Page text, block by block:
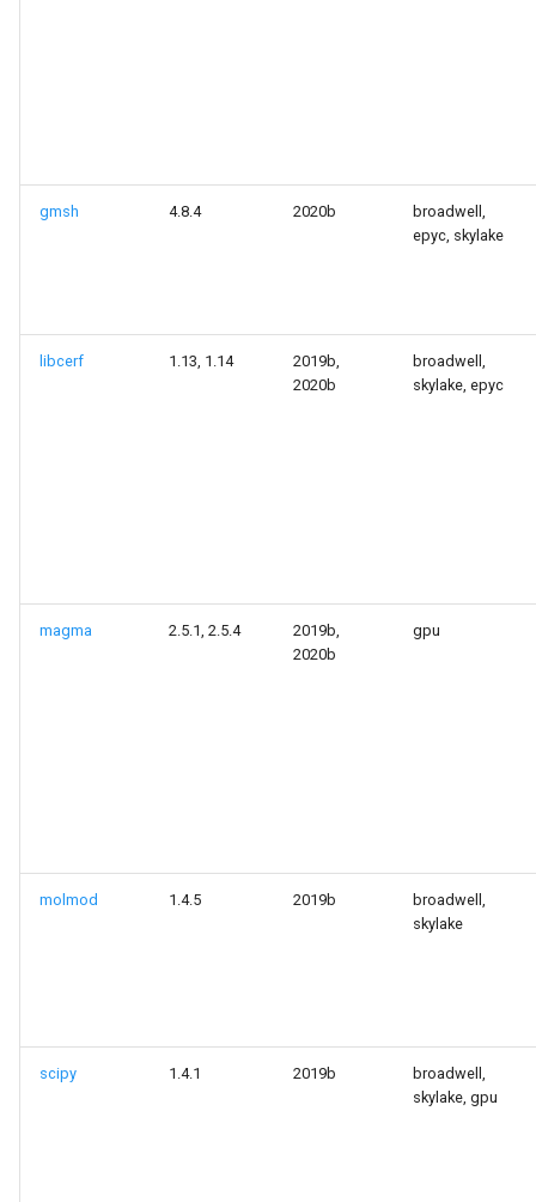
gmsh 4.8.4 2020b
broadwell,
epyc, skylake
libcerf 1.13, 1.14
2019b,
2020b
broadwell,
skylake, epyc
magma 2.5.1, 2.5.4
2019b,
2020b
gpu
molmod 1.4.5 2019b
broadwell,
skylake
scipy 1.4.1 2019b
broadwell,
skylake, gpu